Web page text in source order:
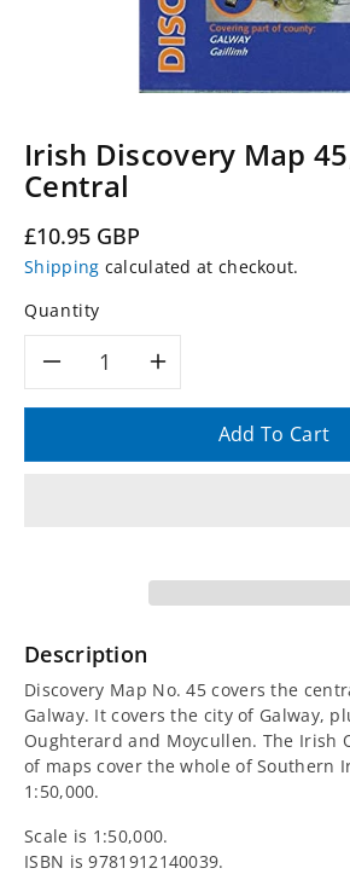
Irish Discovery Map
Central
Regular
price
£10.95 GBP
Shipping calculated at checkout.
Quantity
Decrease
Discovery
Map
45,
Galway
-
Central
Increase
quantity
Discovery
45,
Galway
Central
Add To Cart
Description
Discovery Map No. 45 covers the
Galway. It covers the city of Galway,
Oughterard and Moycullen. The Irish
of maps cover the whole of Southern
1:50,000.
Scale is 1:50,000.
ISBN is9781912140039.